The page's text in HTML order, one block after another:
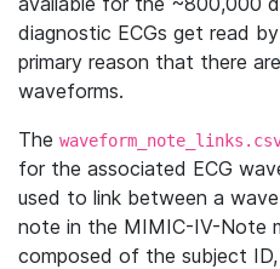
diagnostic ECGs get read
primary reason that there
waveforms.
The
for the associated ECG
used to link between a
note in the MIMIC-IV-Note
composed of the subject